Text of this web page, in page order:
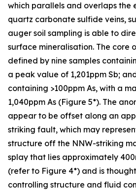
which parallels and overlaps the
quartz carbonate sulfide veins,
auger soil sampling is able to
surface mineralisation. The core
defined by nine samples
a peak value of 1,201ppm Sb;
containing >100ppm As, with a
1,040ppm As (Figure 5*). The
appear to be offset along an
striking fault, which may
structure off the NNW-striking
splay that lies approximately
(refer to Figure 4*) and is
controlling structure and fluid